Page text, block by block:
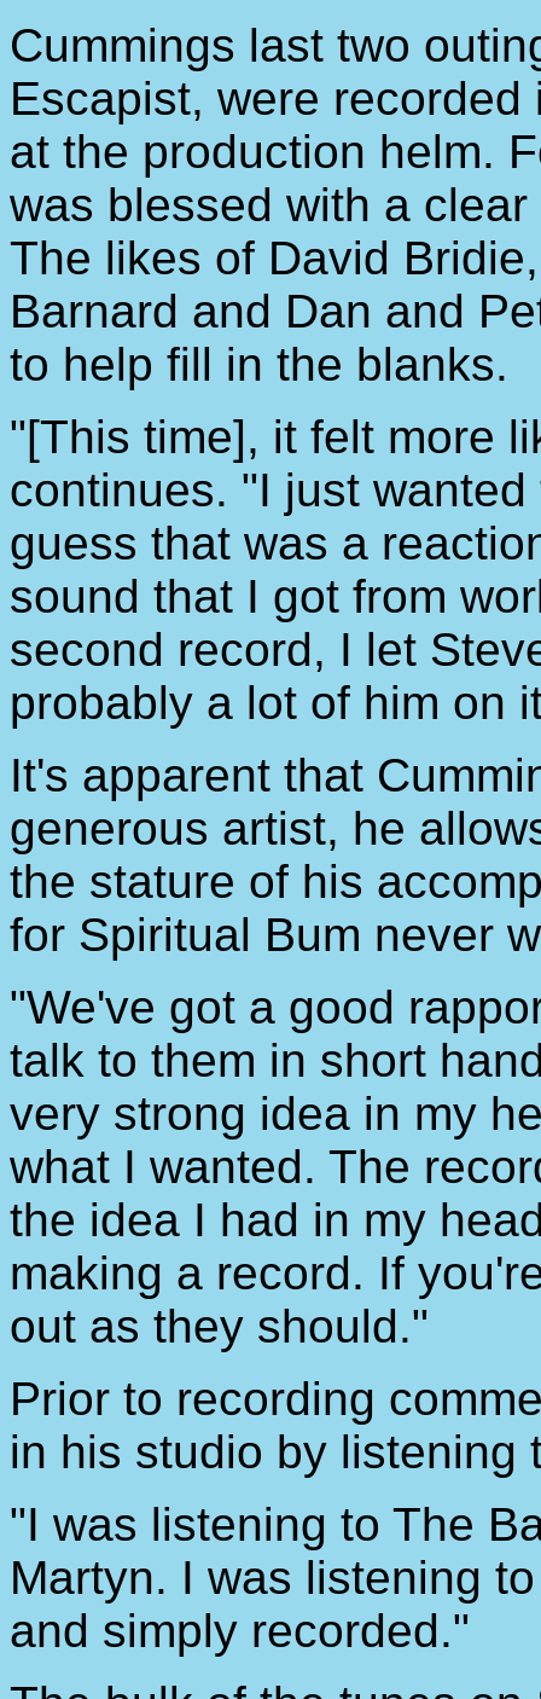
Cummings last two
Escapist, were
at the production helm.
was blessed with a
The likes of David
Barnard and Dan and
to help fill in the blanks.
"[This time], it felt more
continues. "I just
guess that was a
sound that I got from
second record, I let
probably a lot of him on
It's apparent that
generous artist, he
the stature of his
for Spiritual Bum never
"We've got a good
talk to them in short
very strong idea in my
what I wanted. The
the idea I had in my
making a record. If
out as they should."
Prior to recording
in his studio by listening
"I was listening to The
Martyn. I was listening
and simply recorded."